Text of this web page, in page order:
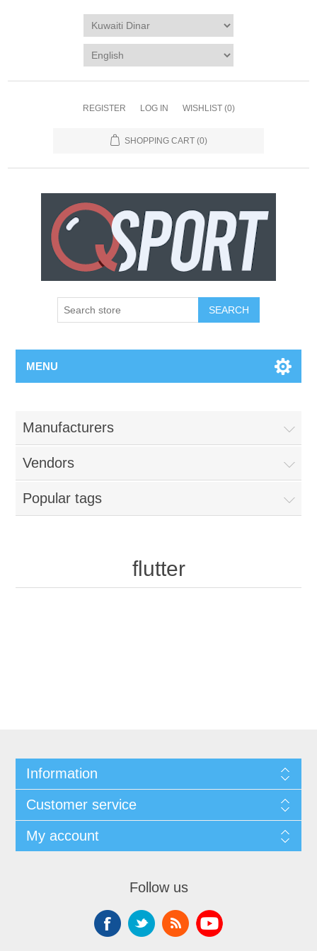
REGISTER LOG IN WISHLIST (0)
SHOPPING CART (0)
SEARCH
MENU
Manufacturers
Vendors
Popular tags
flutter
Information
Customer service
My account
Follow us